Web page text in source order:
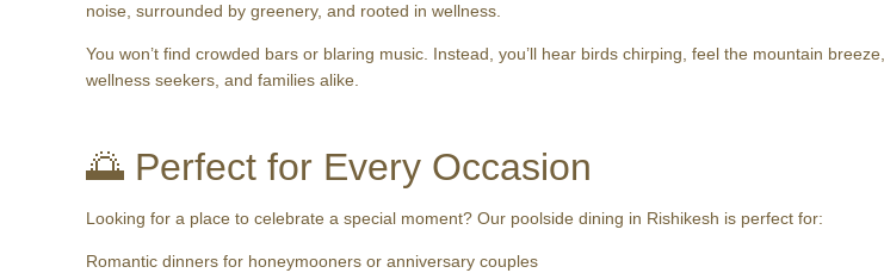
noise, surrounded by greenery, and rooted in wellness.
You won’t find crowded bars or blaring music. Instead, you’ll hear birds chirping, feel the mountain
wellness seekers, and families alike.
🌅 Perfect for Every Occasion
Looking for a place to celebrate a special moment? Our poolside dining in Rishikesh is perfect for:
Romantic dinners for honeymooners or anniversary couples